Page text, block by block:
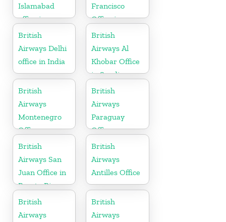
Islamabad
office in
Pakistan
Francisco
Office in
California
British
Airways Delhi
office in India
British
Airways Al
Khobar Office
in Saudi
Arabia
British
Airways
Montenegro
Office
British
Airways
Paraguay
Office
British
Airways San
Juan Office in
Puerto Rico
British
Airways
Antilles Office
British
Airways
British
Airways